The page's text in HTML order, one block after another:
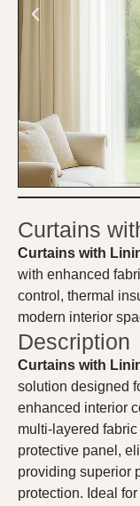
Curtains
Curtains with
with enhanced
control, thermal
modern interior
Description
Curtains with
solution designed
enhanced interior
multi-layered
protective panel,
providing superior
protection. Ideal